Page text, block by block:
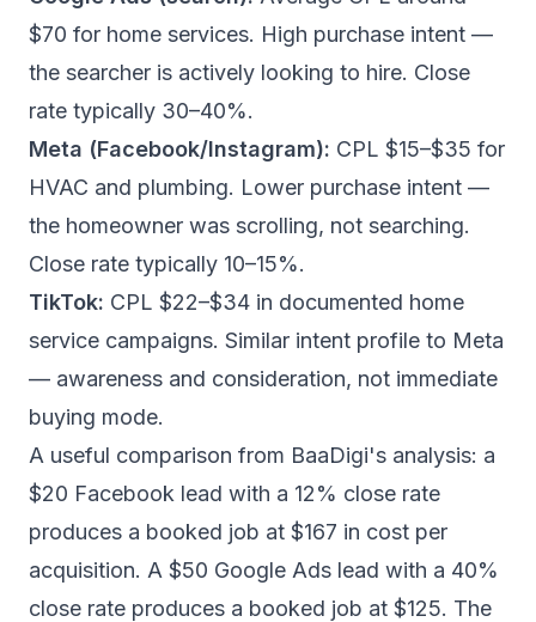
$70 for home services. High purchase intent —
the searcher is actively looking to hire. Close
rate typically 30–40%.
Meta (Facebook/Instagram): CPL $15–$35 for
HVAC and plumbing. Lower purchase intent —
the homeowner was scrolling, not searching.
Close rate typically 10–15%.
TikTok: CPL $22–$34 in documented home
service campaigns. Similar intent profile to Meta
— awareness and consideration, not immediate
buying mode.
A useful comparison from BaaDigi's analysis: a
$20 Facebook lead with a 12% close rate
produces a booked job at $167 in cost per
acquisition. A $50 Google Ads lead with a 40%
close rate produces a booked job at $125. The